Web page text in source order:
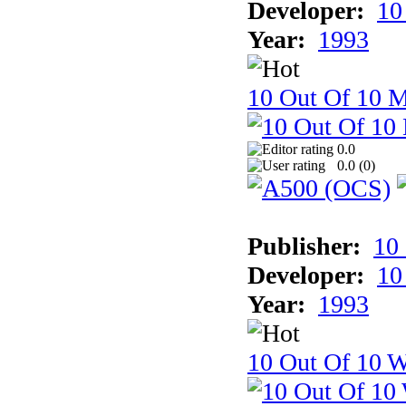
Developer:
Year: 1993
10 Out Of 10
0.0
0.0 (0)
Publisher:
Developer:
Year: 1993
10 Out Of 10